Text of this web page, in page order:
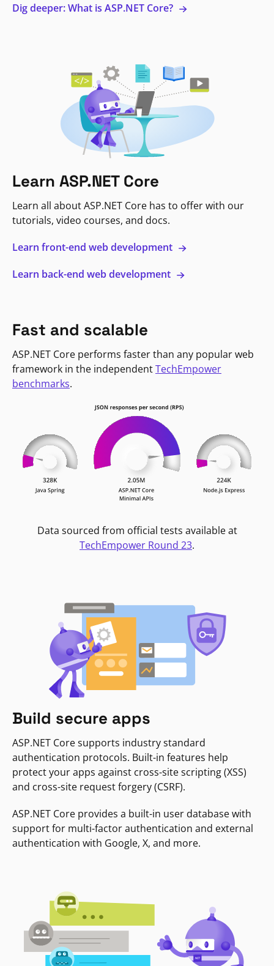
Dig deeper: What is ASP.NET Core?
Learn ASP.NET Core
Learn all about ASP.NET Core has to offer with our
tutorials, video courses, and docs.
Learn front-end web development
Learn back-end web development
Fast and scalable
ASP.NET Core performs faster than any popular web
framework in the independentTechEmpower
benchmarks.
Data sourced from official tests available at
TechEmpower Round 23.
Build secure apps
ASP.NET Core supports industry standard
authentication protocols. Built-in features help
protect your apps against cross-site scripting (XSS)
and cross-site request forgery (CSRF).
ASP.NET Core provides a built-in user database with
support for multi-factor authentication and external
authentication with Google, X, and more.